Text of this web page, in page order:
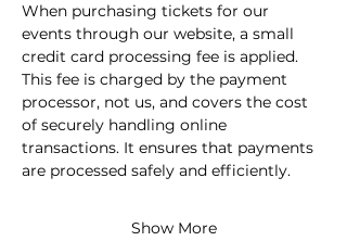
When purchasing tickets for our
events through our website, a small
credit card processing fee is applied.
This fee is charged by the payment
processor, not us, and covers the cost
of securely handling online
transactions. It ensures that payments
are processed safely and efficiently.
Show More